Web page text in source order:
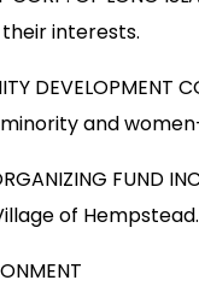
interests.
and
FUND
of Hempstead.